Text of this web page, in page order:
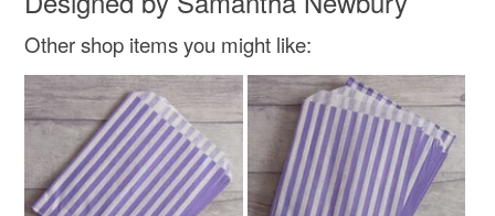
Paper Cotton Ribbon Harris tweed
Colours
not responsible for any charges or fees that may incur.
Read the Folksy Returns Policy.
Other shop items you might like: